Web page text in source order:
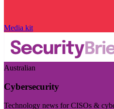
Media kit
Australian
Cybersecurity
Technology news for CISOs &